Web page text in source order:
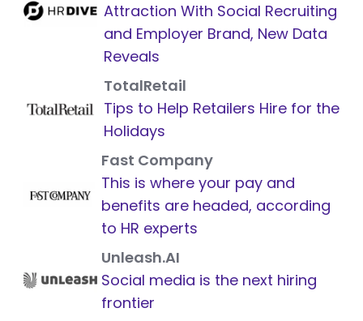
Attraction With Social Recruiting
and Employer Brand, New Data
Reveals
TotalRetail
Tips to Help Retailers Hire for the
Holidays
Fast Company
This is where your pay and
benefits are headed, according
to HR experts
Unleash.AI
Social media is the next hiring
frontier